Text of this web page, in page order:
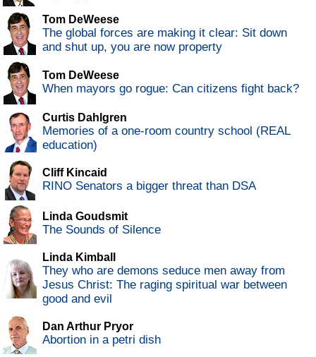
Tom DeWeese
The global forces are making it clear: Sit down
and shut up, you are now property
Tom DeWeese
When mayors go rogue: Can citizens fight back?
Curtis Dahlgren
Memories of a one-room country school (REAL
education)
Cliff Kincaid
RINO Senators a bigger threat than DSA
Linda Goudsmit
The Sounds of Silence
Linda Kimball
They who are demons seduce men away from
Jesus Christ: The raging spiritual war between
good and evil
Dan Arthur Pryor
Abortion in a petri dish